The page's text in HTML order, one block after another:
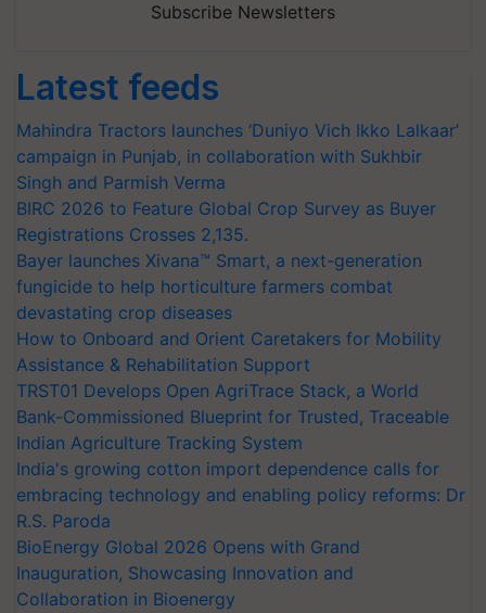
Subscribe Newsletters
Latest feeds
Mahindra Tractors launches ‘Duniyo Vich Ikko Lalkaar’
campaign in Punjab, in collaboration with Sukhbir
Singh and Parmish Verma
BIRC 2026 to Feature Global Crop Survey as Buyer
Registrations Crosses 2,135.
Bayer launches Xivana™ Smart, a next-generation
fungicide to help horticulture farmers combat
devastating crop diseases
How to Onboard and Orient Caretakers for Mobility
Assistance & Rehabilitation Support
TRST01 Develops Open AgriTrace Stack, a World
Bank-Commissioned Blueprint for Trusted, Traceable
Indian Agriculture Tracking System
India's growing cotton import dependence calls for
embracing technology and enabling policy reforms: Dr
R.S. Paroda
BioEnergy Global 2026 Opens with Grand
Inauguration, Showcasing Innovation and
Collaboration in Bioenergy